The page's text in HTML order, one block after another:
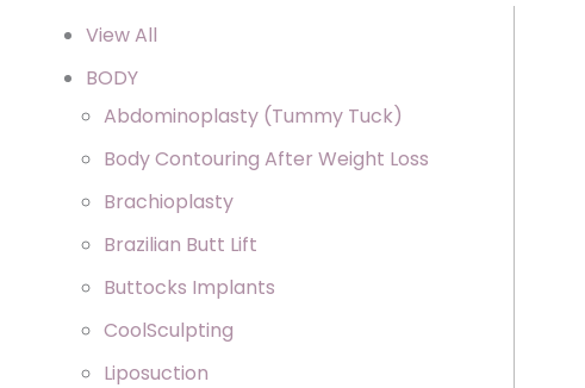
View All
BODY
Abdominoplasty (Tummy Tuck)
Body Contouring After Weight Loss
Brachioplasty
Brazilian Butt Lift
Buttocks Implants
CoolSculpting
Liposuction